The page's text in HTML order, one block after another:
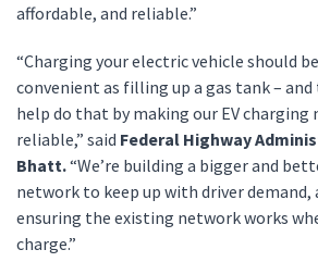
affordable, and reliable.”
“Charging your electric vehicle should be
convenient as filling up a gas tank –
help do that by making our EV charging
reliable,” said Federal Highway
Bhatt.“We’re building a bigger and
network to keep up with driver demand,
ensuring the existing network works
charge.”